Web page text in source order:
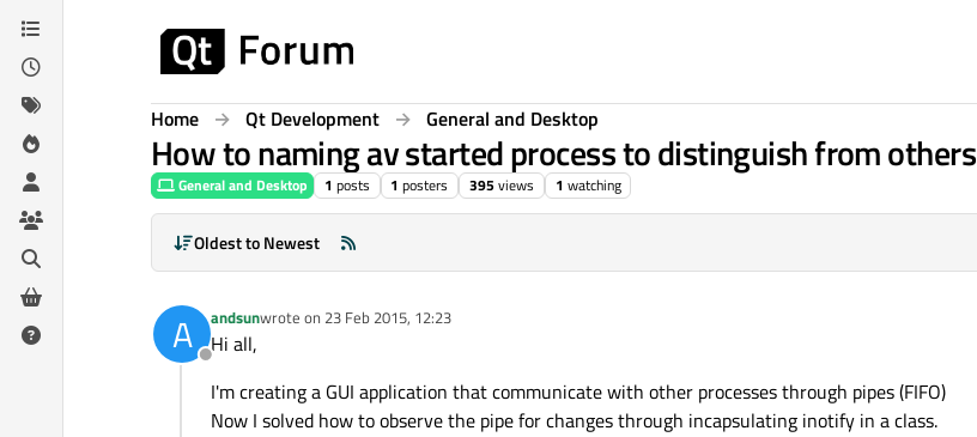
Skip to content
Home Qt Development General and Desktop
How to naming av started process to distinguish from others
General and Desktop 1 posts 1 posters 395 views 1 watching
Oldest to Newest
A
Offline
andsunwrote on 23 Feb 2015, 12:23
last edited by
Hi all,
I'm creating a GUI application that communicate with other processes through pipes (FIFO)
Now I solved how to observe the pipe for changes through incapsulating inotify in a class.